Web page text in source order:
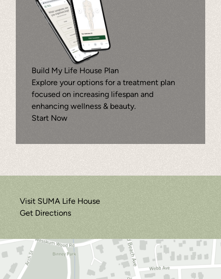
Wellness
Build My Life House Plan
Explore your options for a treatment plan
focused on increasing lifespan and
enhancing wellness & beauty.
Start Now
Visit SUMA Life House
Get Directions